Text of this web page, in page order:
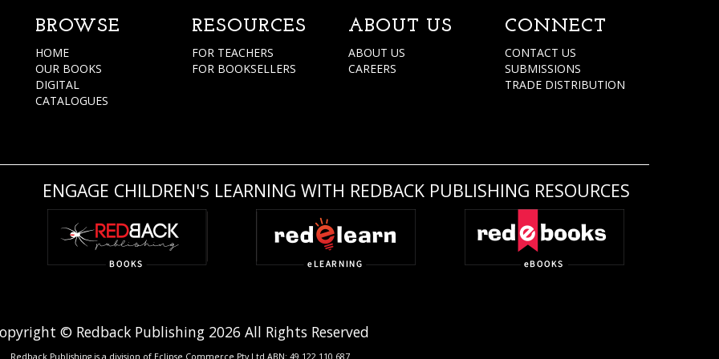
BROWSE
HOME
OUR BOOKS
DIGITAL
CATALOGUES
RESOURCES
FOR TEACHERS
FOR BOOKSELLERS
ABOUT US
ABOUT US
CAREERS
CONNECT
CONTACT US
SUBMISSIONS
TRADE DISTRIBUTION
ENGAGE CHILDREN'S LEARNING WITH REDBACK PUBLISHING RESOURCES
© Redback Publishing 2026 All Rights Reserved
Redback Publishing is a division of Eclipse Commerce Pty Ltd ABN: 49 122 110 687